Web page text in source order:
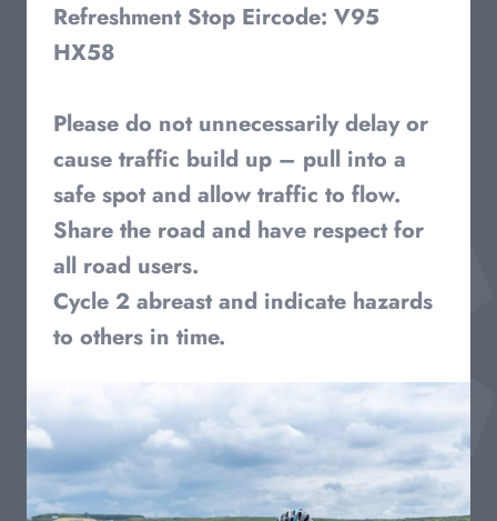
Refreshment Stop Eircode: V95
HX58
Please do not unnecessarily delay or
cause traffic build up – pull into a
safe spot and allow traffic to flow.
Share the road and have respect for
all road users.
Cycle 2 abreast and indicate hazards
to others in time.